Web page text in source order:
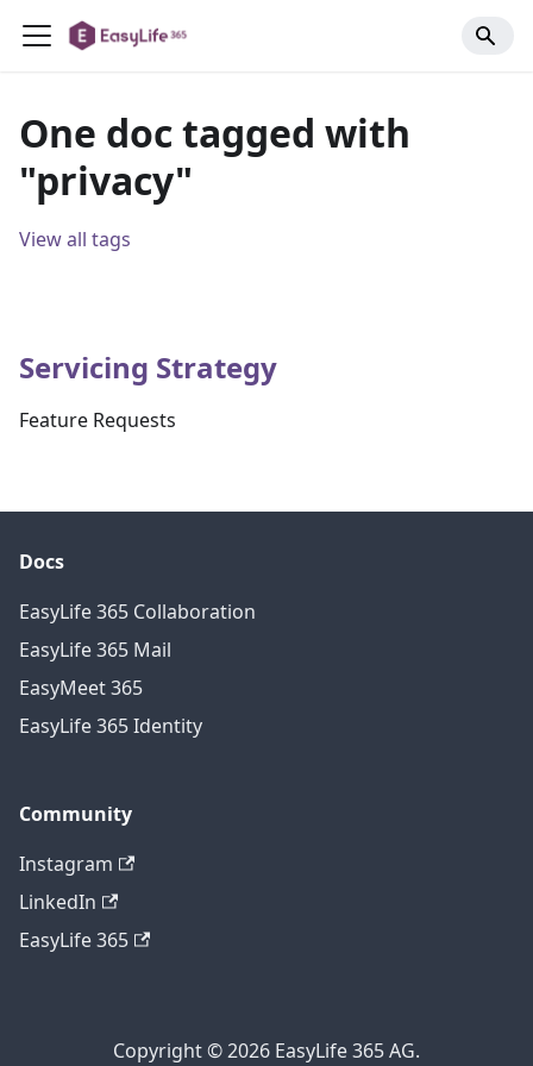
One doc tagged with
"privacy"
View all tags
Servicing Strategy
Feature Requests
Docs
EasyLife 365 Collaboration
EasyLife 365 Mail
EasyMeet 365
EasyLife 365 Identity
Community
Instagram
LinkedIn
EasyLife 365
Copyright © 2026 EasyLife 365 AG.